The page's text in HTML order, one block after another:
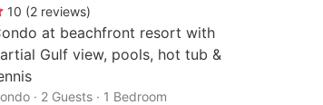
10 (2 reviews)
at beachfront resort with
Gulf view, pools, hot tub &
· 2 Guests · 1 Bedroom